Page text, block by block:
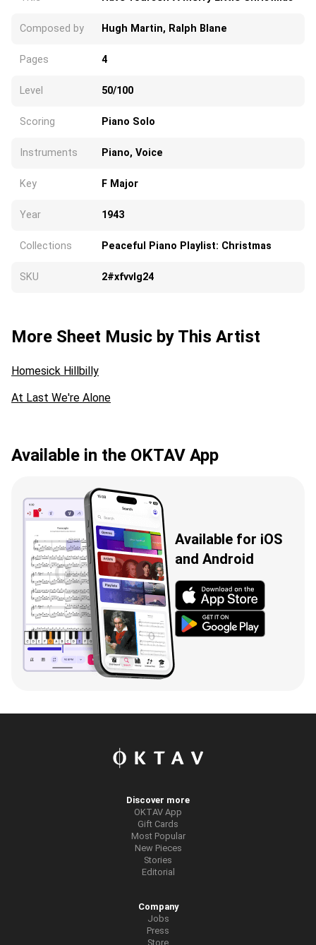
Composed by Hugh Martin, Ralph Blane
Pages 4
Level 50/100
Scoring Piano Solo
Instruments Piano, Voice
Key F Major
Year 1943
Collections Peaceful Piano Playlist: Christmas
SKU 2#xfvvlg24
More Sheet Music by This Artist
Homesick Hillbilly
At Last We're Alone
Available in the OKTAV App
Available for iOS
and Android
Discover more
OKTAV App
Gift Cards
Most Popular
New Pieces
Stories
Editorial
Company
Jobs
Press
Store